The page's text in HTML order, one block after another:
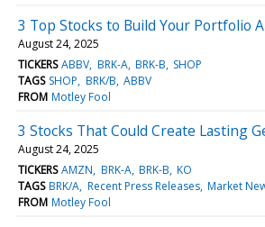
3 Top Stocks to Build Your Portfolio
August 24, 2025
TICKERS ABBV BRK-A BRK-B SHOP
TAGS SHOP BRK/B ABBV
FROM Motley Fool
3 Stocks That Could Create Lasting
August 24, 2025
TICKERS AMZN BRK-A BRK-B KO
TAGS BRK/A Recent Press Releases Market
FROM Motley Fool